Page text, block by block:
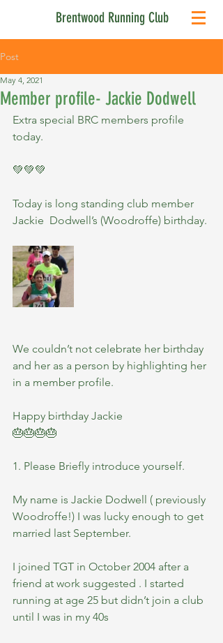
Brentwood Running Club
Post
Member profile- Jackie Dodwell
May 4, 2021
Extra special BRC members profile
today.
💚💚💚
Today is long standing club member
Jackie  Dodwell’s (Woodroffe) birthday.
We couldn’t not celebrate her birthday
and her as a person by highlighting her
in a member profile.
Happy birthday Jackie
🎂🎂🎂🎂
1. Please Briefly introduce yourself.
My name is Jackie Dodwell ( previously
Woodroffe!) I was lucky enough to get
married last September.
I joined TGT in October 2004 after a
friend at work suggested . I started
running at age 25 but didn’t join a club
until I was in my 40s